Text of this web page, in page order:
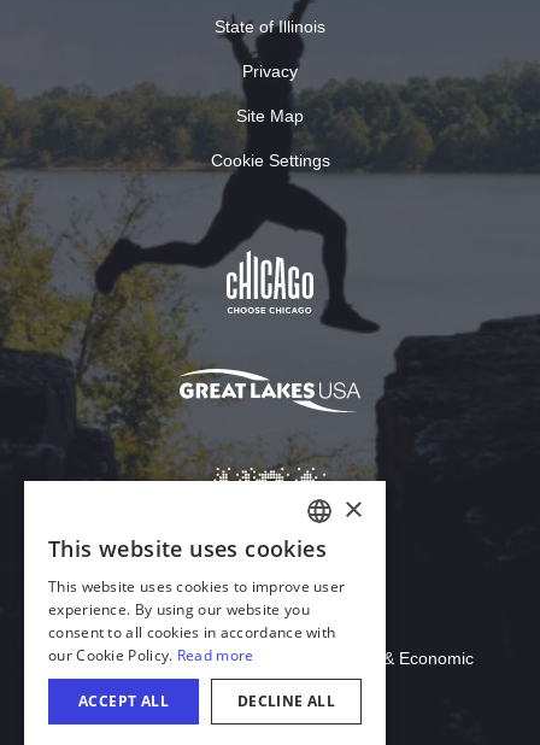
State of Illinois
Privacy
Site Map
Cookie Settings
Download Acrobat Reader
© 2026 Illinois Department of Commerce & Economic